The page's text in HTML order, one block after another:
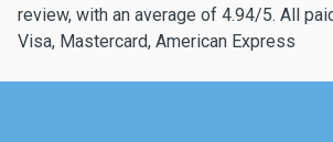
review, with an average of 4.94/5. All
Visa, Mastercard, American Express